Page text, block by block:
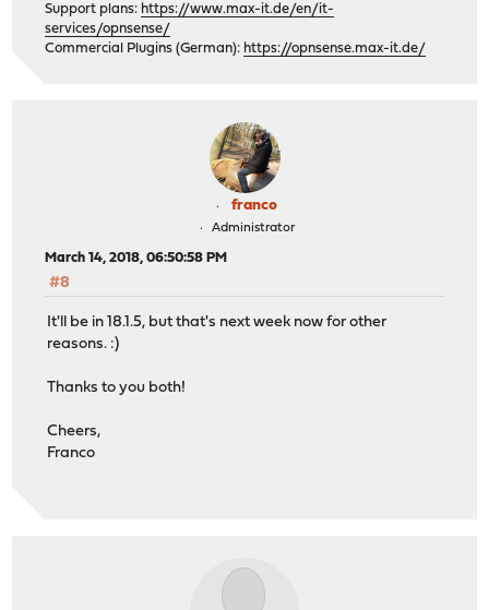
Support plans: https://www.max-it.de/en/it-
services/opnsense/
Commercial Plugins (German): https://opnsense.max-it.de/
franco
Administrator
March 14, 2018, 06:50:58 PM
#8
It'll be in 18.1.5, but that's next week now for other
reasons. :)
Thanks to you both!
Cheers,
Franco